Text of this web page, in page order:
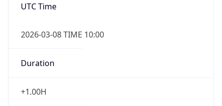
UTC Time
2026-03-08 TIME 10:00
Duration
+1.00H